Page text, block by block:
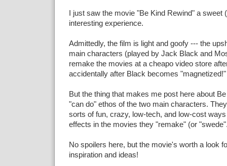
I just saw the movie "Be Kind Rewind" a sweet
interesting experience.
Admittedly, the film is light and goofy --- the
main characters (played by Jack Black and
remake the movies at a cheapo video store
accidentally after Black becomes "magnetized!"
But the thing that makes me post here about
"can do" ethos of the two main characters.
sorts of fun, crazy, low-tech, and low-cost
effects in the movies they "remake" (or
No spoilers here, but the movie's worth a look
inspiration and ideas!